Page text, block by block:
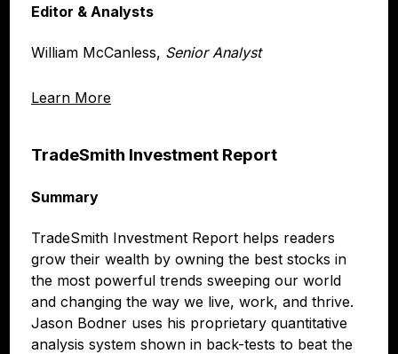
Learn More
Editor & Analysts
William McCanless, Senior Analyst
TradeSmith Investment Report
Summary
TradeSmith Investment Report helps readers
grow their wealth by owning the best stocks in
the most powerful trends sweeping our world
and changing the way we live, work, and thrive.
Jason Bodner uses his proprietary quantitative
analysis system shown in back-tests to beat the